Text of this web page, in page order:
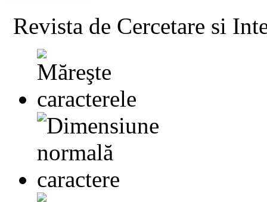
Revista de Cercetare si